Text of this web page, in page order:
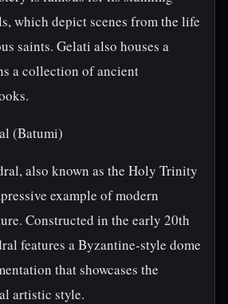
which depict scenes from the life
saints. Gelati also houses a
a collection of ancient
(Batumi)
also known as the Holy Trinity
example of modern
Constructed in the early 20th
features a Byzantine-style dome
that showcases the
artistic style.